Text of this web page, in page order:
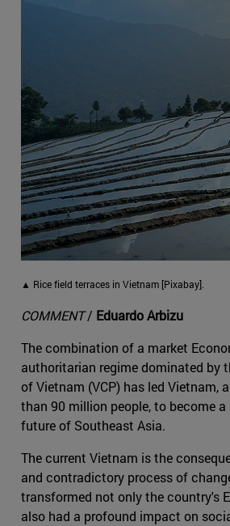
▲ Rice field terraces in Vietnam [Pixabay].
COMMENT/ Eduardo Arbizu
The combination of a market
authoritarian regime dominated by
of Vietnam (VCP) has led Vietnam,
than 90 million people, to become a
future of Southeast Asia.
The current Vietnam is the
and contradictory process of
transformed not only the country's
also had a profound impact on